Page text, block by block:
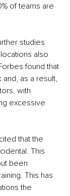
of teams are
studies
also
found that
as a result,
with
excessive
that the
This
been
This has
the